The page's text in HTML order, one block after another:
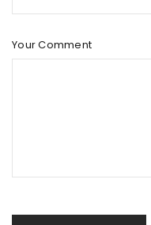
Your Comment